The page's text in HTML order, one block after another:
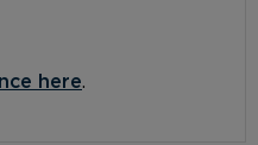
here.